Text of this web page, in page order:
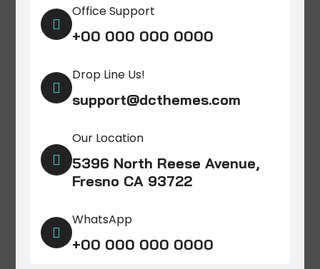

Office Support
+00 000 000 0000

Drop Line Us!
support@dcthemes.com

Our Location
5396 North Reese Avenue,
Fresno CA 93722

WhatsApp
+00 000 000 0000